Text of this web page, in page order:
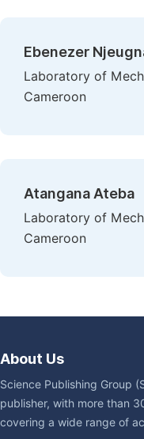
Ebenezer
Laboratory of
Cameroon
Atangana Ateba
Laboratory of
Cameroon
About Us
Science Publishing Group
publisher, with more than
covering a wide range of